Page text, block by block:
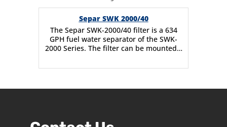
Separ SWK 2000/40
The Separ SWK-2000/40 filter is a 634
GPH fuel water separator of the SWK-
2000 Series. The filter can be mounted…